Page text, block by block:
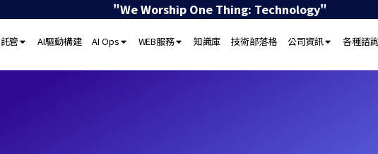
"We Worship One Thing: Technology"
託管 AI驅動構建 AI Ops WEB服務 知識庫 技術部落格 公司資訊 各種諮